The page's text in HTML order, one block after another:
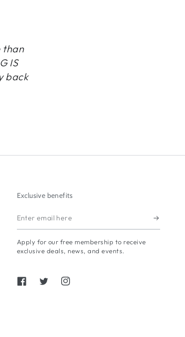
than
IS
back
Exclusive benefits
Enter
email
here
Apply for our free membership to receive
exclusive deals, news, and events.
FacebookTwitterInstagram